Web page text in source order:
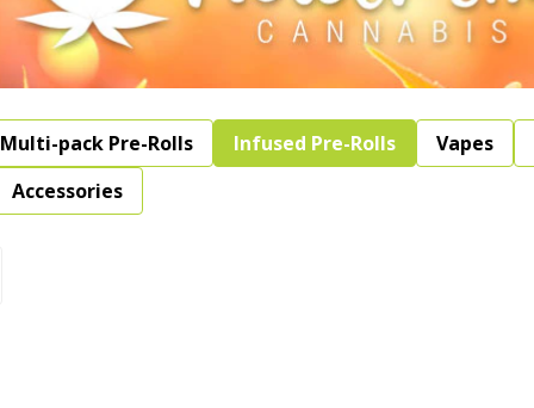
Multi-pack Pre-Rolls Infused Pre-Rolls Vapes
Accessories